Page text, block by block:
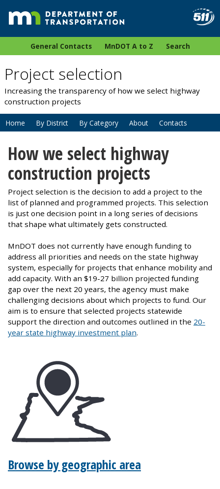
General Contacts MnDOT A to Z Search
Project selection
Increasing the transparency of how we select highway
construction projects
Home By District By Category About Contacts
How we select highway
construction projects
Project selection is the decision to add a project to the
list of planned and programmed projects. This selection
is just one decision point in a long series of decisions
that shape what ultimately gets constructed.
MnDOT does not currently have enough funding to
address all priorities and needs on the state highway
system, especially for projects that enhance mobility and
add capacity. With an $19-27 billion projected funding
gap over the next 20 years, the agency must make
challenging decisions about which projects to fund. Our
aim is to ensure that selected projects statewide
support the direction and outcomes outlined in the 20-
year state highway investment plan.
Browse by geographic area